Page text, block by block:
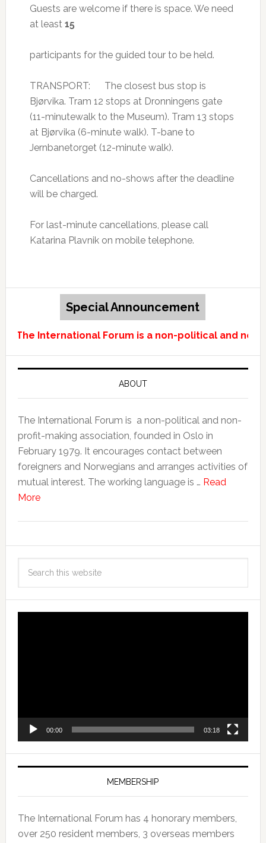
Guests are welcome if there is space. We need
at least 15
participants for the guided tour to be held.
TRANSPORT: The closest bus stop is
Bjørvika. Tram 12 stops at Dronningens gate
(11-minutewalk to the Museum). Tram 13 stops
at Bjørvika (6-minute walk). T-bane to
Jernbanetorget (12-minute walk).
Cancellations and no-shows after the deadline
will be charged.
For last-minute cancellations, please call
Katarina Plavnik on mobile telephone.
Special Announcement
The International Forum is a non-political and non-
ABOUT
The International Forum is a non-political and non-
profit-making association, founded in Oslo in
February 1979. It encourages contact between
foreigners and Norwegians and arranges activities of
mutual interest. The working language is … Read
More
00:00 03:18
MEMBERSHIP
The International Forum has 4 honorary members,
over 250 resident members, 3 overseas members